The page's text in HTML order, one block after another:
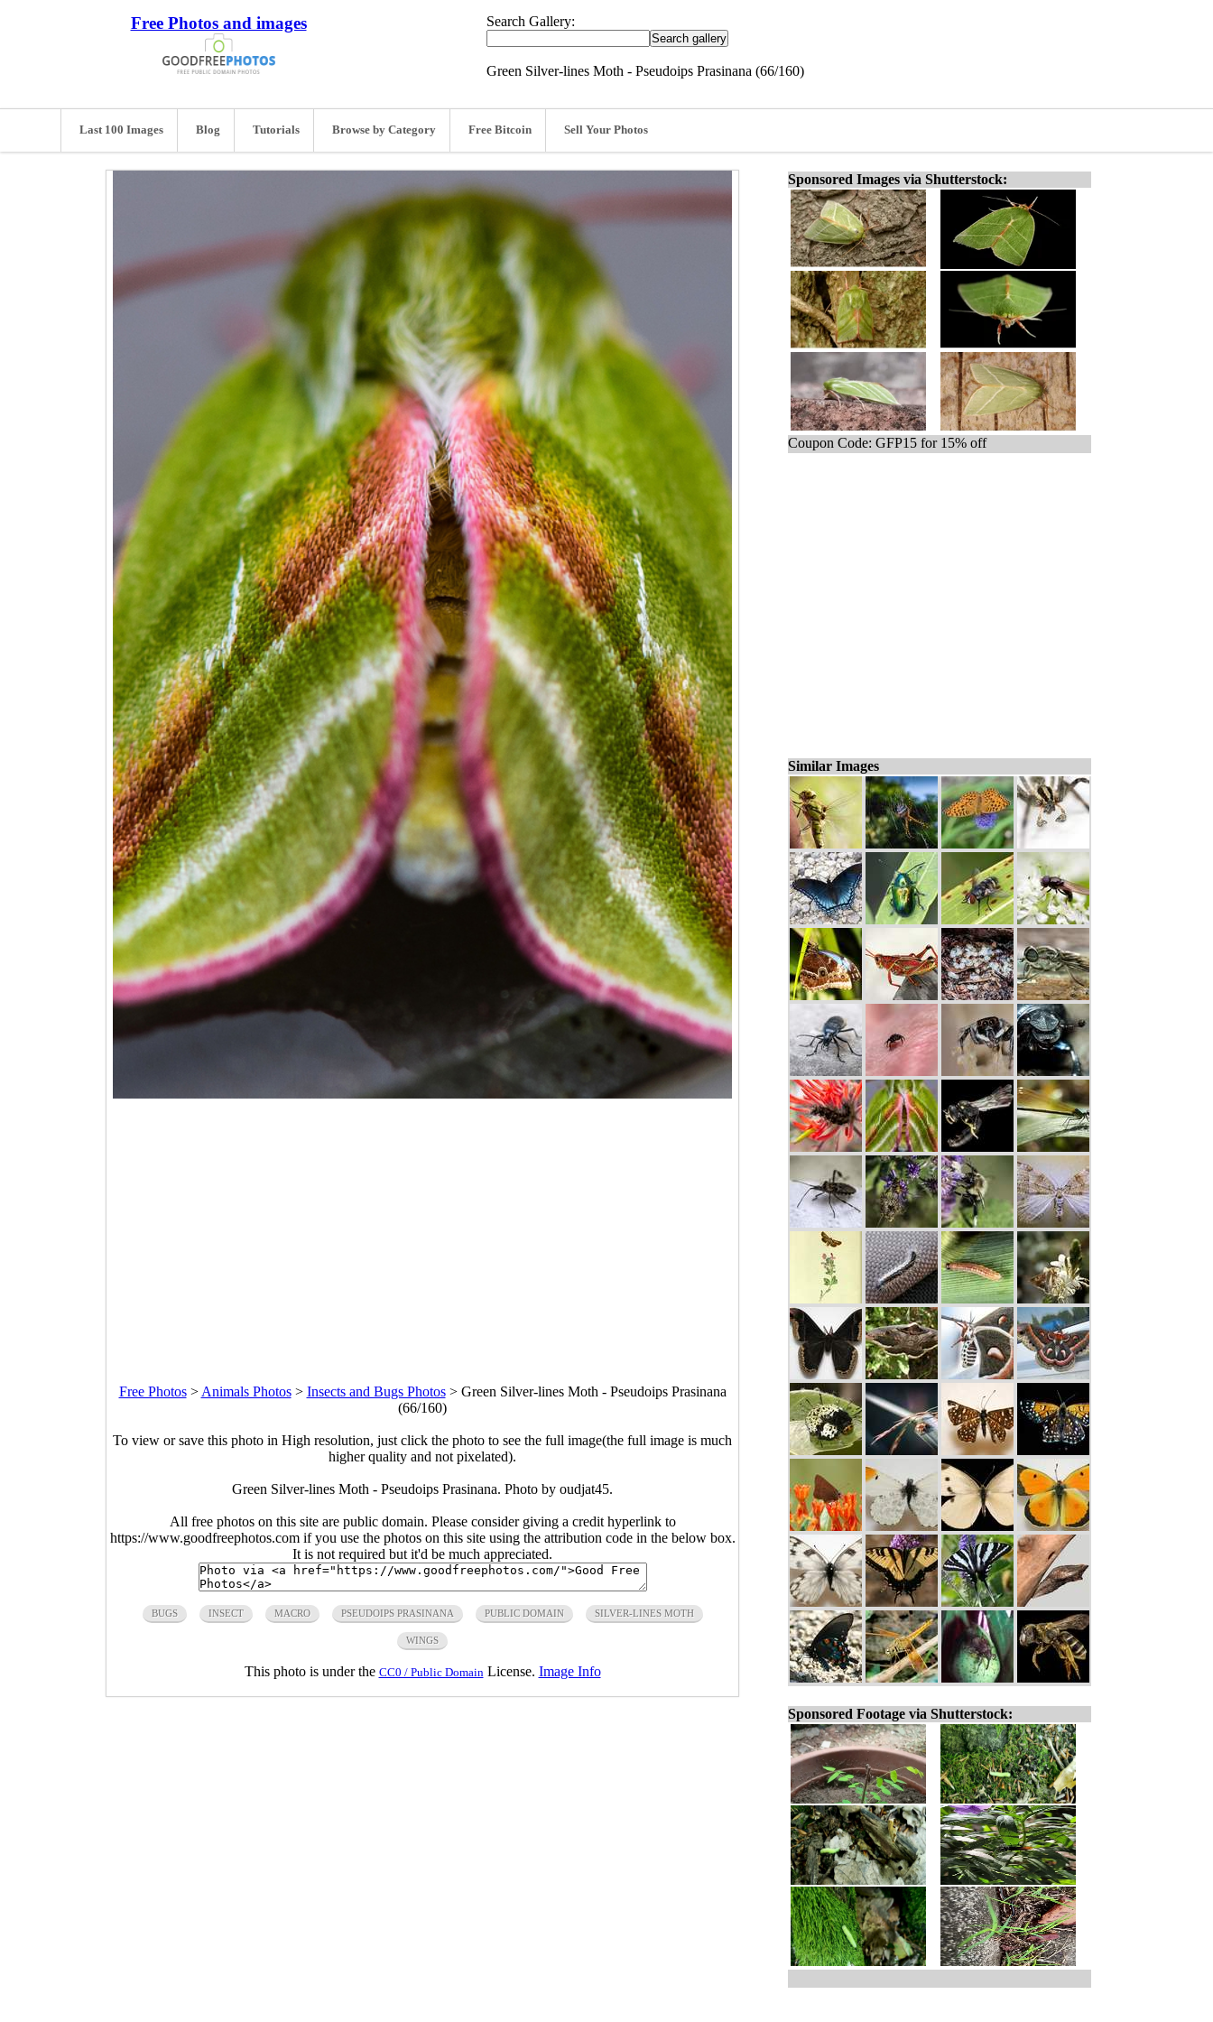
Free Photos and images Search Gallery:
Green Silver-lines Moth - Pseudoips Prasinana (66/160)
Last 100 Images Blog Tutorials Browse by Category Free Bitcoin Sell Your Photos
Free Photos> Animals Photos> Insects and Bugs Photos> Green Silver-lines Moth - Pseudoips Prasinana
(66/160)
To view or save this photo in High resolution, just click the photo to see the full image(the full image is much
higher quality and not pixelated).
Green Silver-lines Moth - Pseudoips Prasinana. Photo by oudjat45.
All free photos on this site are public domain. Please consider giving a credit hyperlink to
https://www.goodfreephotos.com if you use the photos on this site using the attribution code in the below box.
It is not required but it'd be much appreciated.
BUGS INSECT MACRO PSEUDOIPS PRASINANA PUBLIC DOMAIN SILVER-LINES MOTH
WINGS
This photo is under the CC0 / Public Domain License. Image Info
Sponsored Images via Shutterstock:
Coupon Code: GFP15 for 15% off
Similar Images
Sponsored Footage via Shutterstock: